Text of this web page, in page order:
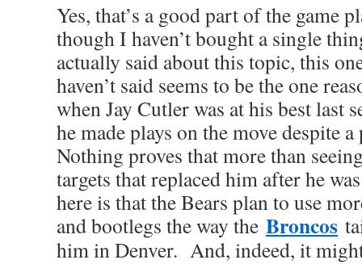
Yes, that’s a good part of the game
though I haven’t bought a single
actually said about this topic, this
haven’t said seems to be the one
when Jay Cutler was at his best last
he made plays on the move despite
Nothing proves that more than
targets that replaced him after he
here is that the Bears plan to use
and bootlegs the way the Broncos
him in Denver. And, indeed, it